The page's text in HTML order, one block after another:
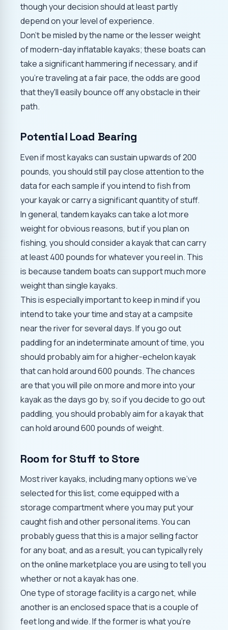
though your decision should at least partly
depend on your level of experience.
Don't be misled by the name or the lesser weight
of modern-day inflatable kayaks; these boats can
take a significant hammering if necessary, and if
you're traveling at a fair pace, the odds are good
that they'll easily bounce off any obstacle in their
path.
Potential Load Bearing
Even if most kayaks can sustain upwards of 200
pounds, you should still pay close attention to the
data for each sample if you intend to fish from
your kayak or carry a significant quantity of stuff.
In general, tandem kayaks can take a lot more
weight for obvious reasons, but if you plan on
fishing, you should consider a kayak that can carry
at least 400 pounds for whatever you reel in. This
is because tandem boats can support much more
weight than single kayaks.
This is especially important to keep in mind if you
intend to take your time and stay at a campsite
near the river for several days. If you go out
paddling for an indeterminate amount of time, you
should probably aim for a higher-echelon kayak
that can hold around 600 pounds. The chances
are that you will pile on more and more into your
kayak as the days go by, so if you decide to go out
paddling, you should probably aim for a kayak that
can hold around 600 pounds of weight.
Room for Stuff to Store
Most river kayaks, including many options we've
selected for this list, come equipped with a
storage compartment where you may put your
caught fish and other personal items. You can
probably guess that this is a major selling factor
for any boat, and as a result, you can typically rely
on the online marketplace you are using to tell you
whether or not a kayak has one.
One type of storage facility is a cargo net, while
another is an enclosed space that is a couple of
feet long and wide. If the former is what you're